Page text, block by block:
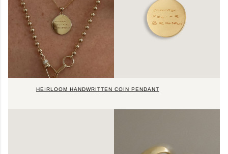
HEIRLOOM HANDWRITTEN COIN PENDANT